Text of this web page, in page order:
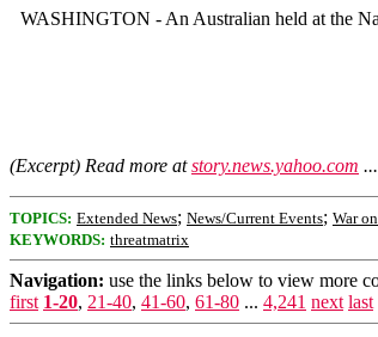
WASHINGTON - An Australian held at the
(Excerpt) Read more atstory.news.yahoo.com ...
TOPICS: Extended News; News/Current Events; War
KEYWORDS: threatmatrix
Navigation: use the links below to view more
first 1-20, 21-40, 41-60, 61-80 ... 4,241 next last